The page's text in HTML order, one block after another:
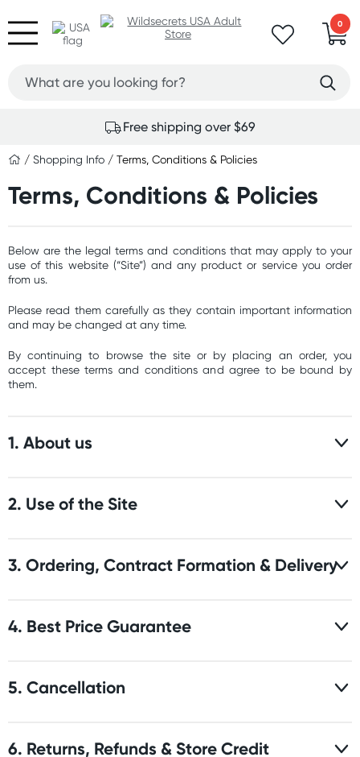
0
Free shipping over $69
/ Shopping Info / Terms, Conditions & Policies
Terms, Conditions & Policies
Below are the legal terms and conditions that may apply to your
use of this website (“Site”) and any product or service you order
from us.
Please read them carefully as they contain important information
and may be changed at any time.
By continuing to browse the site or by placing an order, you
accept these terms and conditions and agree to be bound by
them.
1. About us
2. Use of the Site
3. Ordering, Contract Formation & Delivery
4. Best Price Guarantee
5. Cancellation
6. Returns, Refunds & Store Credit